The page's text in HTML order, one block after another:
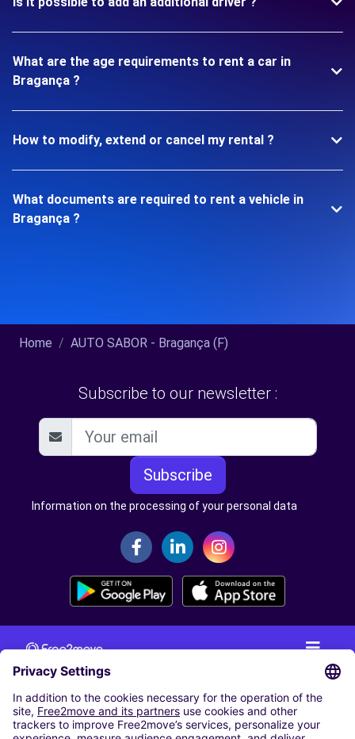
What are the age requirements to rent a car in
Bragança ?
How to modify, extend or cancel my rental ?
What documents are required to rent a vehicle in
Bragança ?
Home AUTO SABOR - Bragança (F)
Subscribe to our newsletter :
Subscribe
Information on the processing of your personal data
CAR RENTAL